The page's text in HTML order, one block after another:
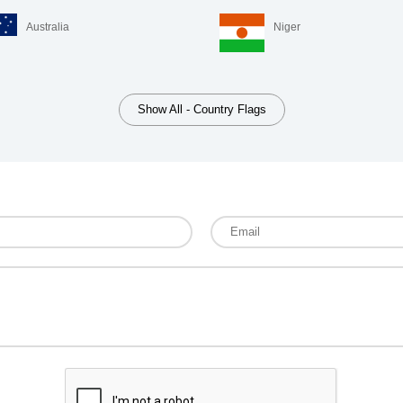
Australia Niger
Show All - Country Flags